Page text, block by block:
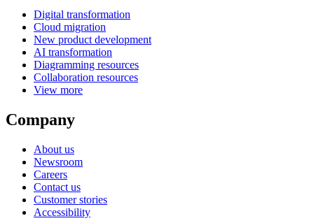
Digital transformation
Cloud migration
New product development
AI transformation
Diagramming resources
Collaboration resources
View more
Company
About us
Newsroom
Careers
Contact us
Customer stories
Accessibility